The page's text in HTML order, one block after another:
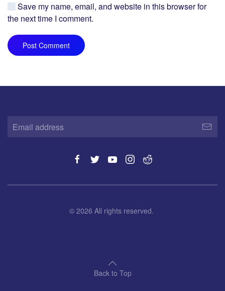
Save my name, email, and website in this browser for
the next time I comment.
Post Comment
© 2026 All rights reserved.
Back to Top